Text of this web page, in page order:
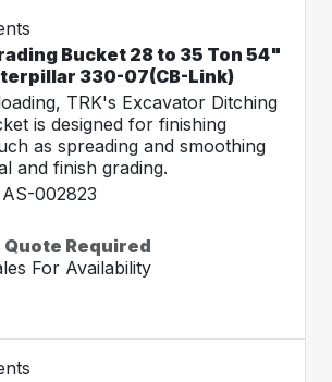
Bucket 28 to 35 Ton 54"
330-07(CB-Link)
TRK's Excavator Ditching
is designed for finishing
as spreading and smoothing
and finish grading.
002823
Quote Required
For Availability